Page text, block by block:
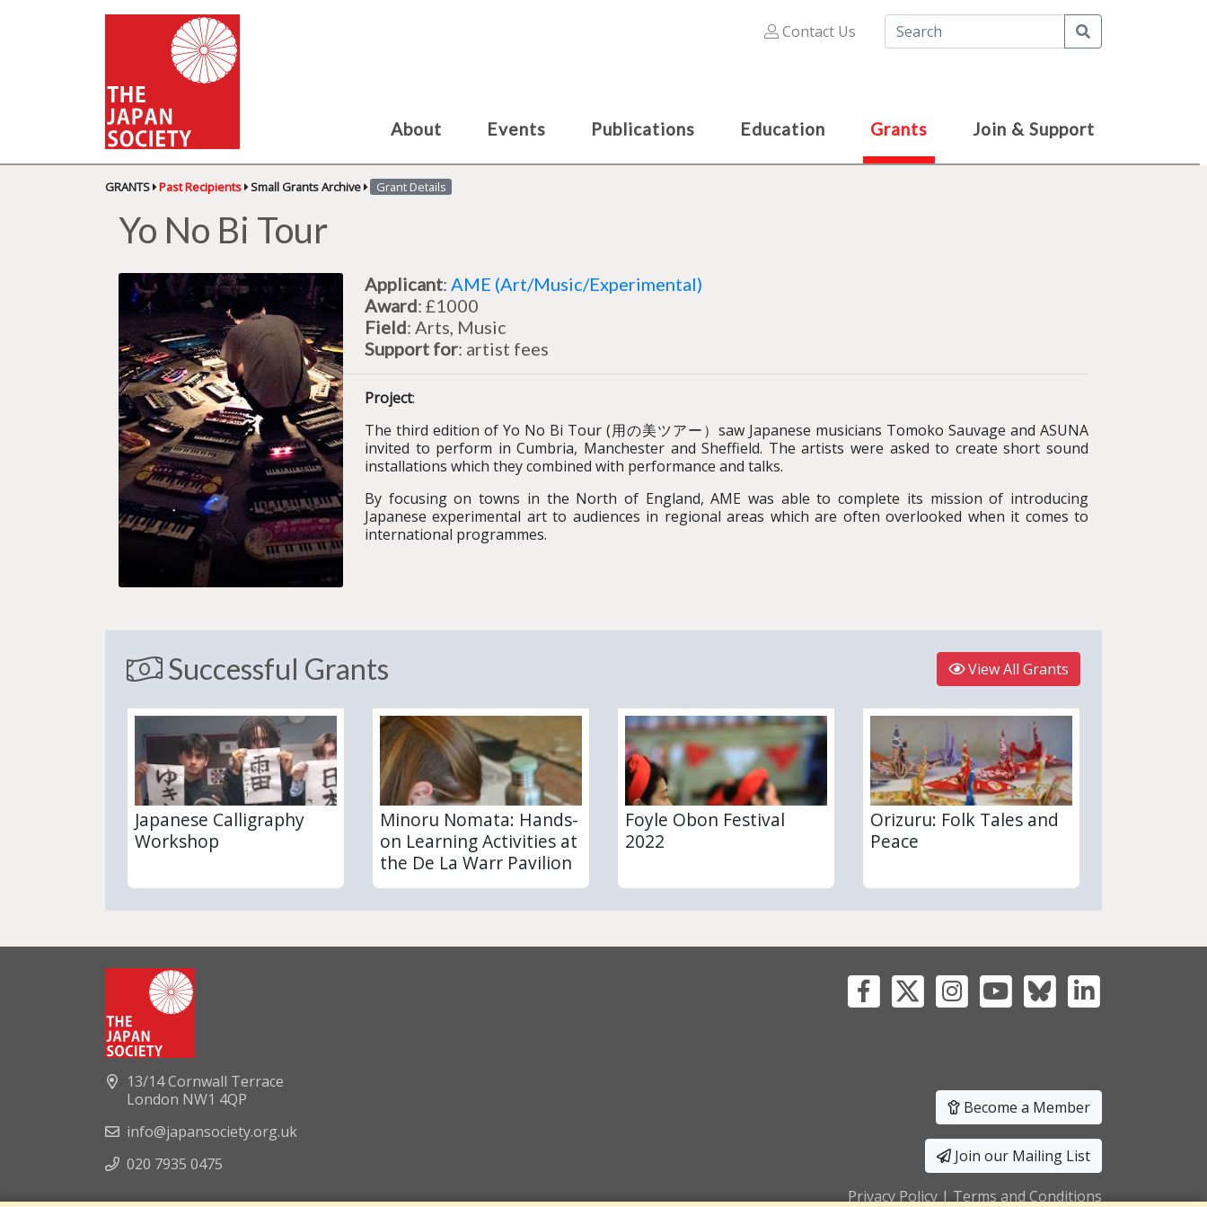
Contact Us
About Events Publications Education Grants Join & Support
GRANTS Past Recipients Small Grants Archive Grant Details
Yo No Bi Tour
Applicant: AME (Art/Music/Experimental)
Award: £1000
Field: Arts, Music
Support for: artist fees
Project:
The third edition of Yo No Bi Tour (用の美ツアー）saw Japanese musicians Tomoko Sauvage and ASUNA
invited to perform in Cumbria, Manchester and Sheffield. The artists were asked to create short sound
installations which they combined with performance and talks.
By focusing on towns in the North of England, AME was able to complete its mission of introducing
Japanese experimental art to audiences in regional areas which are often overlooked when it comes to
international programmes.
Successful Grants View All Grants
Japanese Calligraphy
Workshop
Minoru Nomata: Hands-
on Learning Activities at
the De La Warr Pavilion
Foyle Obon Festival
2022
Orizuru: Folk Tales and
Peace
13/14 Cornwall Terrace
London NW1 4QP
info@japansociety.org.uk
020 7935 0475
Become a Member
Join our Mailing List
Privacy Policy | Terms and Conditions